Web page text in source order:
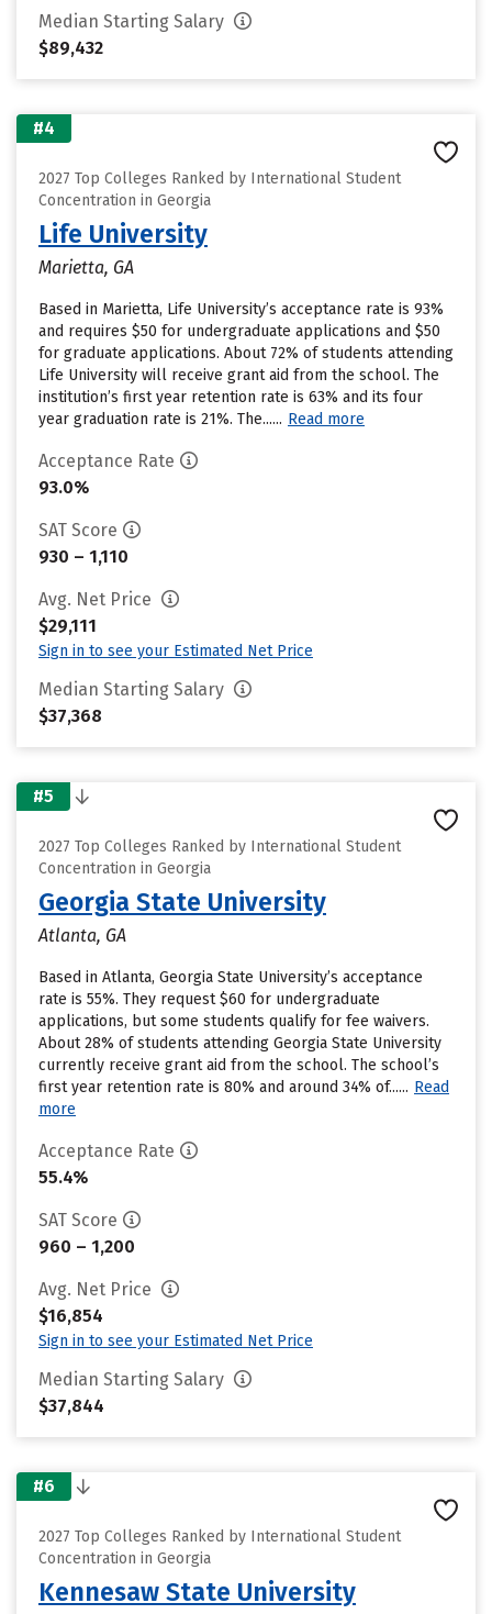
Median Starting Salary
$89,432
#4
2027 Top Colleges Ranked by International Student
Concentration in Georgia
Life University
Marietta, GA
Based in Marietta, Life University’s acceptance rate is 93%
and requires $50 for undergraduate applications and $50
for graduate applications. About 72% of students attending
Life University will receive grant aid from the school. The
institution’s first year retention rate is 63% and its four
year graduation rate is 21%. The...... Read more
Acceptance Rate
93.0%
SAT Score
930 – 1,110
Avg. Net Price
$29,111
Sign in to see your Estimated Net Price
Median Starting Salary
$37,368
#5
2027 Top Colleges Ranked by International Student
Concentration in Georgia
Georgia State University
Atlanta, GA
Based in Atlanta, Georgia State University’s acceptance
rate is 55%. They request $60 for undergraduate
applications, but some students qualify for fee waivers.
About 28% of students attending Georgia State University
currently receive grant aid from the school. The school’s
first year retention rate is 80% and around 34% of...... Read
more
Acceptance Rate
55.4%
SAT Score
960 – 1,200
Avg. Net Price
$16,854
Sign in to see your Estimated Net Price
Median Starting Salary
$37,844
#6
2027 Top Colleges Ranked by International Student
Concentration in Georgia
Kennesaw State University